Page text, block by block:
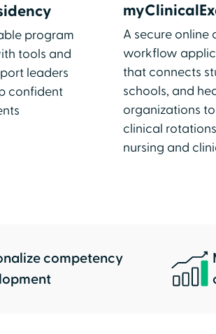
program
tools and
leaders
confident
A secure online
workflow
that connects
schools, and
organizations
clinical
nursing and
competency